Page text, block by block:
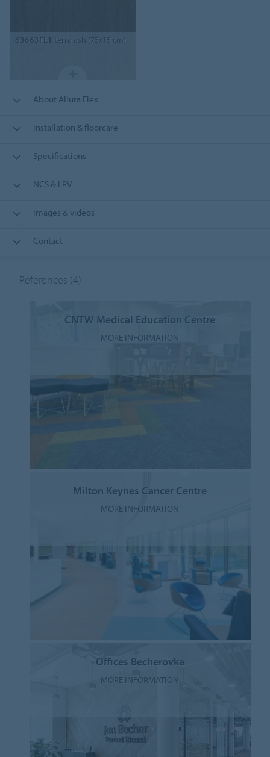
63663FL1 terra ash (75x15 cm)
About Allura Flex
Installation & floorcare
Specifications
NCS & LRV
Images & videos
Contact
References (4)
CNTW Medical Education Centre
MORE INFORMATION
Milton Keynes Cancer Centre
MORE INFORMATION
Offices Becherovka
MORE INFORMATION